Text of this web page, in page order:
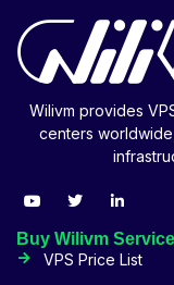
Wilivm provides
centers
Buy Wilivm
VPS Price List